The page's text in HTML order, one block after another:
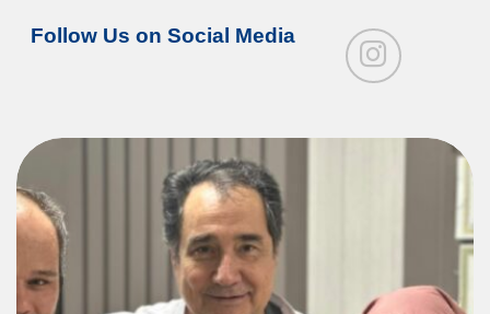
Follow Us on Social Media